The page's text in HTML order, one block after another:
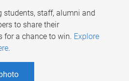
students, staff, alumni and
to share their
for a chance to win. Explore
.